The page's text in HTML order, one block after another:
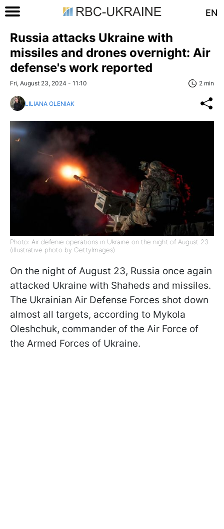
EN
Russia attacks Ukraine with
missiles and drones overnight: Air
defense's work reported
Fri, August 23, 2024 - 11:10 2 min
LILIANA OLENIAK
Photo: Air defenіe operations in Ukraine on the night of August 23
(illustrative photo by GettyImages)
On the night of August 23, Russia once again
attacked Ukraine with Shaheds and missiles.
The Ukrainian Air Defense Forces shot down
almost all targets, according to Mykola
Oleshchuk, commander of the Air Force of
the Armed Forces of Ukraine.